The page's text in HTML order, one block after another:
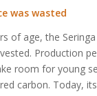
was wasted
of age, the
Production
room for young
carbon. Today,